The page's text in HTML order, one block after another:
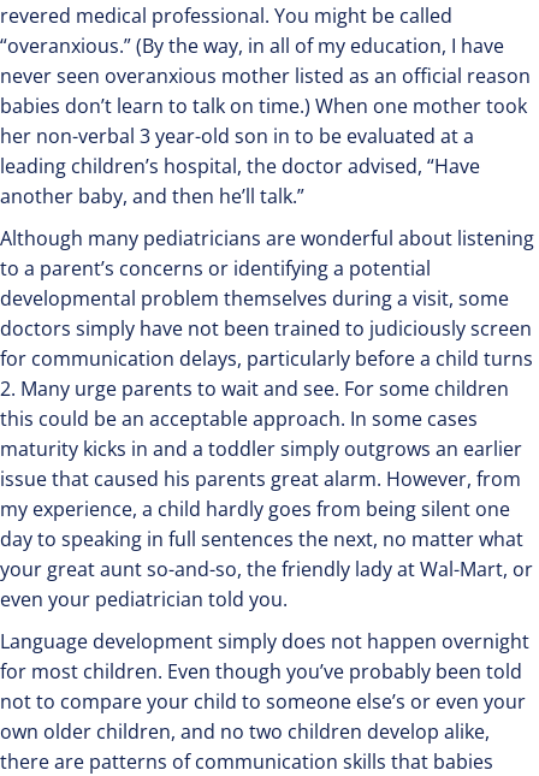
revered medical professional. You might be called
“overanxious.” (By the way, in all of my education, I have
never seen overanxious mother listed as an official reason
babies don’t learn to talk on time.) When one mother took
her non-verbal 3 year-old son in to be evaluated at a
leading children’s hospital, the doctor advised, “Have
another baby, and then he’ll talk.”
Although many pediatricians are wonderful about listening
to a parent’s concerns or identifying a potential
developmental problem themselves during a visit, some
doctors simply have not been trained to judiciously screen
for communication delays, particularly before a child turns
2. Many urge parents to wait and see. For some children
this could be an acceptable approach. In some cases
maturity kicks in and a toddler simply outgrows an earlier
issue that caused his parents great alarm. However, from
my experience, a child hardly goes from being silent one
day to speaking in full sentences the next, no matter what
your great aunt so-and-so, the friendly lady at Wal-Mart, or
even your pediatrician told you.
Language development simply does not happen overnight
for most children. Even though you’ve probably been told
not to compare your child to someone else’s or even your
own older children, and no two children develop alike,
there are patterns of communication skills that babies